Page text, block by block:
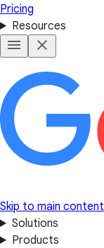
Pricing
Resources
Skip to main content
Solutions
Products